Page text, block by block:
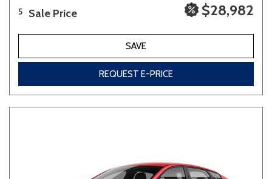
5 Sale Price $28,982
SAVE
REQUEST E-PRICE